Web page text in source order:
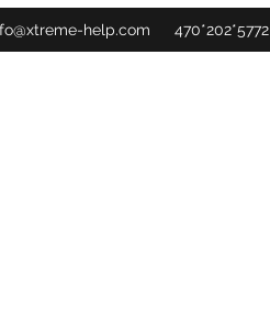
help.com 470*202*5772